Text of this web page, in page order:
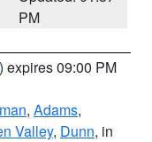
PM
) expires 09:00 PM
, Adams,
Valley, Dunn, in